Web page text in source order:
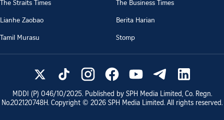
The Straits Times
The Business Times
Lianhe Zaobao
Berita Harian
Tamil Murasu
Stomp
MDDI (P) 046/10/2025. Published by SPH Media Limited, Co. Regn.
No.202120748H. Copyright © 2026 SPH Media Limited. All rights reserved.